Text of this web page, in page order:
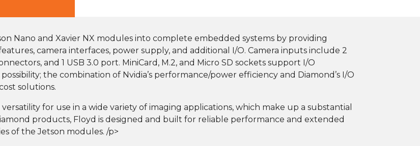
Nano and Xavier NX modules into complete embedded systems by providing
camera interfaces, power supply, and additional I/O. Camera inputs include 2
and 1 USB 3.0 port. MiniCard, M.2, and Micro SD sockets support I/O
the combination of Nvidia’s performance/power efficiency and Diamond’s I/O
solutions.
for use in a wide variety of imaging applications, which make up a substantial
products, Floyd is designed and built for reliable performance and extended
of the Jetson modules. /p>